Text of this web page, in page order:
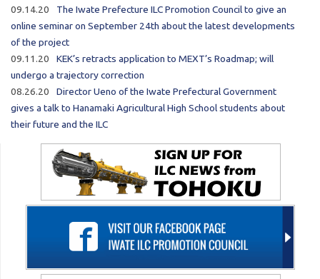
09.14.20
The Iwate Prefecture ILC Promotion Council to give an
online seminar on September 24th about the latest developments
of the project
09.11.20
KEK’s retracts application to MEXT’s Roadmap; will
undergo a trajectory correction
08.26.20
Director Ueno of the Iwate Prefectural Government
gives a talk to Hanamaki Agricultural High School students about
their future and the ILC